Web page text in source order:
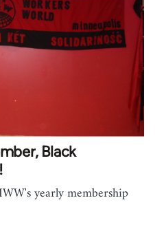
Black
yearly membership